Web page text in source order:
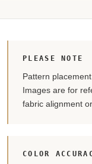
PLEASE NOTE
Pattern
Images are for
fabric alignment
COLOR